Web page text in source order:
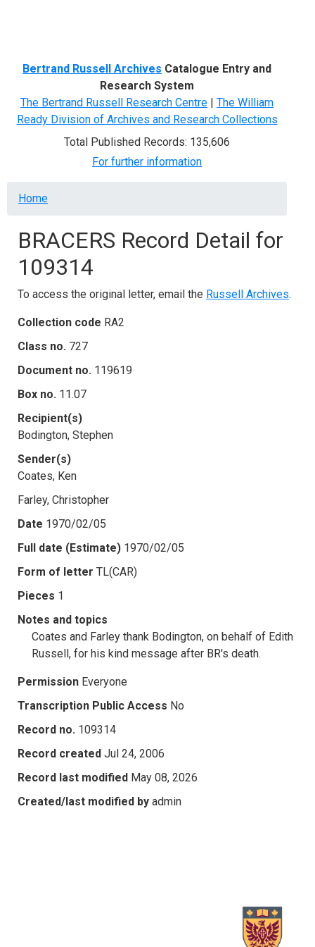
Bertrand Russell Archives Catalogue Entry and
Research System
The Bertrand Russell Research Centre | The William
Ready Division of Archives and Research Collections
Total Published Records: 135,606
For further information
Breadcrumb
Home
BRACERS Record Detail for
109314
To access the original letter, email the Russell Archives.
Collection code RA2
Class no. 727
Document no. 119619
Box no. 11.07
Recipient(s)
Bodington, Stephen
Sender(s)
Coates, Ken
Farley, Christopher
Date 1970/02/05
Full date (Estimate) 1970/02/05
Form of letter TL(CAR)
Pieces 1
Notes and topics
Coates and Farley thank Bodington, on behalf of Edith
Russell, for his kind message after BR's death.
Permission Everyone
Transcription Public Access No
Record no. 109314
Record created Jul 24, 2006
Record last modified May 08, 2026
Created/last modified by admin